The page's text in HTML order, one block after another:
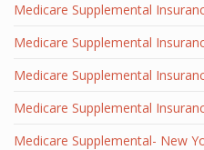
Medicare Supplemental
Medicare Supplemental
Medicare Supplemental
Medicare Supplemental
Medicare Supplemental- New